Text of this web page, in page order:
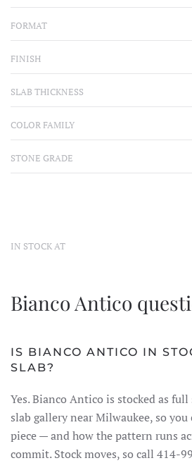
FORMAT
FINISH
SLAB THICKNESS
COLOR FAMILY
STONE GRADE
IN STOCK AT
Bianco Antico
IS BIANCO ANTICO IN
SLAB?
Yes. Bianco Antico is stocked as
slab gallery near Milwaukee, so
piece — and how the pattern runs
commit. Stock moves, so call 414-